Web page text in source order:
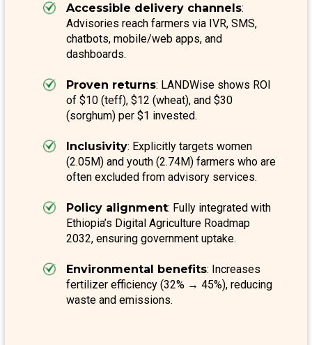
Accessible delivery channels:
Advisories reach farmers via IVR, SMS,
chatbots, mobile/web apps, and
dashboards.
Proven returns: LANDWise shows ROI
of $10 (teff), $12 (wheat), and $30
(sorghum) per $1 invested.
Inclusivity: Explicitly targets women
(2.05M) and youth (2.74M) farmers who are
often excluded from advisory services.
Policy alignment: Fully integrated with
Ethiopia’s Digital Agriculture Roadmap
2032, ensuring government uptake.
Environmental benefits: Increases
fertilizer efficiency (32% → 45%), reducing
waste and emissions.